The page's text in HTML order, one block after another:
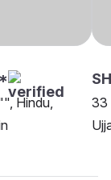
Hindu,
33